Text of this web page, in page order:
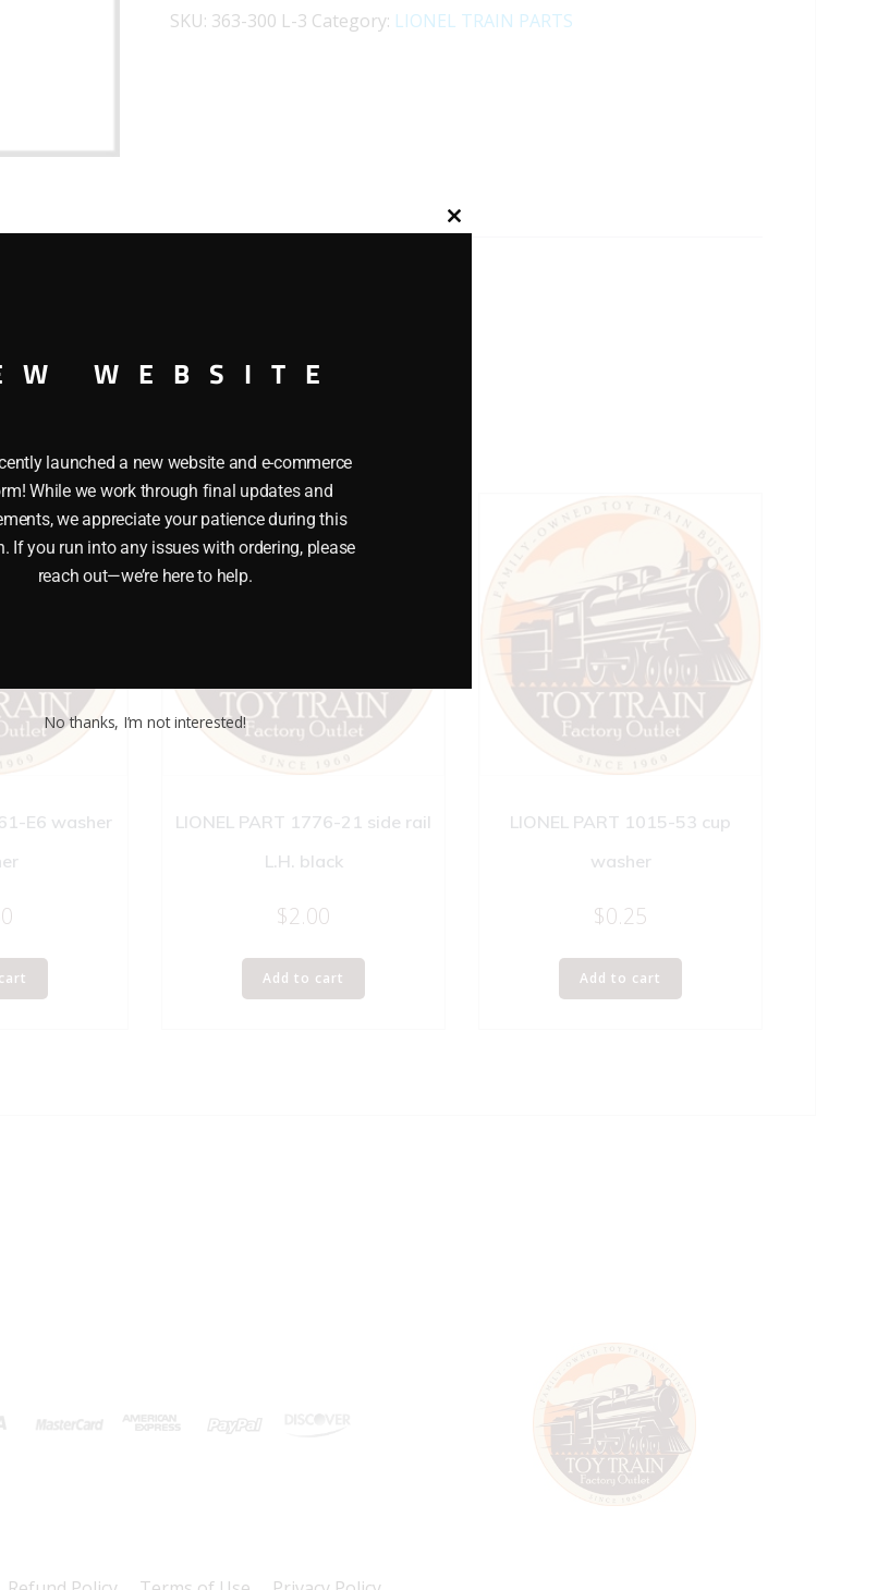
14
SKU: 363-300 L-3 Category: LIONEL TRAIN PARTS
base can be used with the Lionel Crossing Gate.
E6 washer
LIONEL PART 1776-21 side rail
L.H. black
$2.00
Add to cart
LIONEL PART 1015-53 cup
washer
$0.25
Add to cart
Close
WEBSITE
launched a new website and e-commerce
While we work through final updates and
we appreciate your patience during this
If you run into any issues with ordering, please
reach out—we’re here to help.
No thanks, I’m not interested!